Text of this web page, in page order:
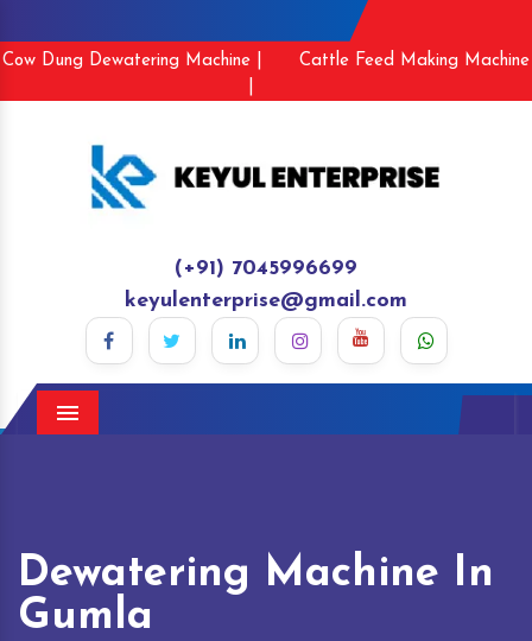
Cow Dung Dewatering Machine |
Cattle Feed Making Machine
(+91) 7045996699
keyulenterprise@gmail.com
Menu
Dewatering Machine In
Gumla